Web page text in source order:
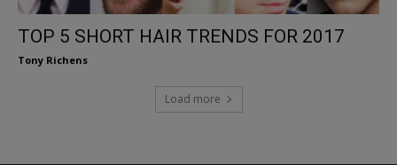
TOP 5 SHORT HAIR TRENDS FOR 2017
Tony Richens
Load more